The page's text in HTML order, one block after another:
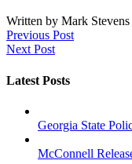
Written by Mark Stevens
Previous Post
Next Post
Latest Posts
Georgia State
McConnell